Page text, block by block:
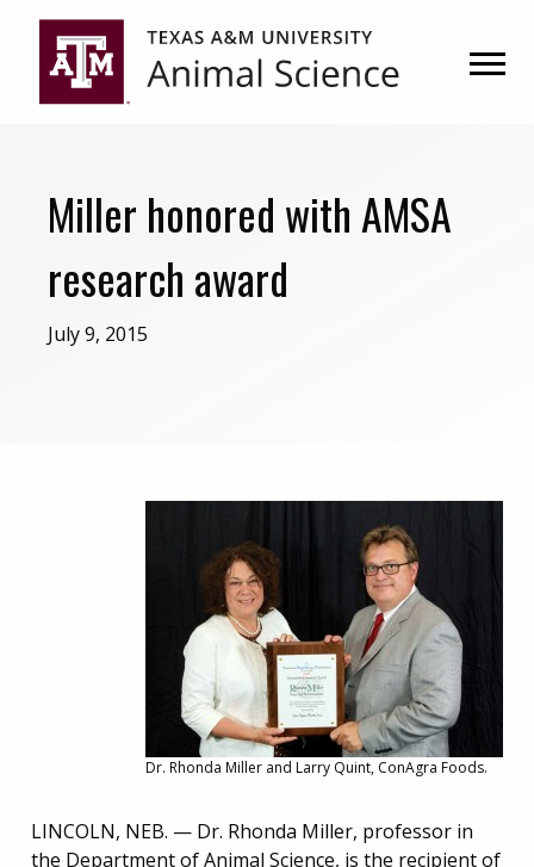
primary
navigation
content
Miller honored with AMSA
research award
July 9, 2015
Dr. Rhonda Miller and Larry Quint, ConAgra Foods.
LINCOLN, NEB. — Dr. Rhonda Miller, professor in
the Department of Animal Science, is the recipient of